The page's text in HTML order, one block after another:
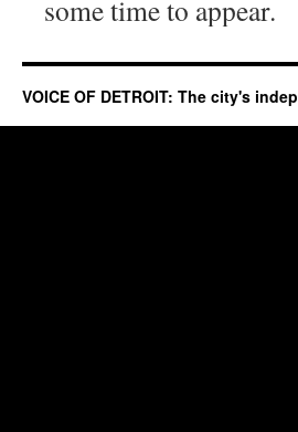
some time to appear.
VOICE OF DETROIT: The city's